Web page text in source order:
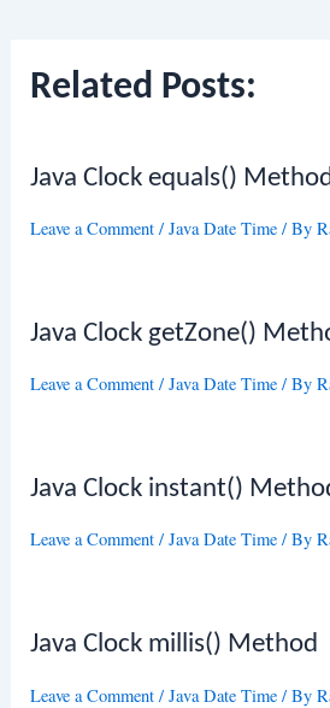
Related Posts:
Java Clock equals()
Leave a Comment /Java Date Time / By
Java Clock getZone()
Leave a Comment /Java Date Time / By
Java Clock instant()
Leave a Comment /Java Date Time / By
Java Clock millis() Method
Leave a Comment /Java Date Time / By